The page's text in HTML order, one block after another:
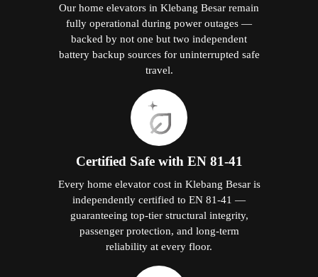
Our home elevators in Klebang Besar remain
fully operational during power outages —
backed by not one but two independent
battery backup sources for uninterrupted safe
travel.
Certified Safe with EN 81-41
Every home elevator cost in Klebang Besar is
independently certified to EN 81-41 —
guaranteeing top-tier structural integrity,
passenger protection, and long-term
reliability at every floor.